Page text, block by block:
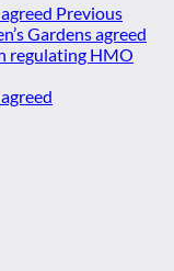
Previous
Gardens agreed
regulating HMO